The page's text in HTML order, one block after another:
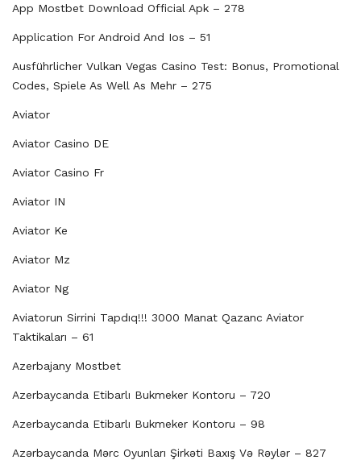
App Mostbet Download Official Apk – 278
Application For Android And Ios – 51
Ausführlicher Vulkan Vegas Casino Test: Bonus, Promotional
Codes, Spiele As Well As Mehr – 275
Aviator
Aviator Casino DE
Aviator Casino Fr
Aviator IN
Aviator Ke
Aviator Mz
Aviator Ng
Aviatorun Sirrini Tapdıq!!! 3000 Manat Qazanc Aviator
Taktikaları – 61
Azerbajany Mostbet
Azerbaycanda Etibarlı Bukmeker Kontoru – 720
Azerbaycanda Etibarlı Bukmeker Kontoru – 98
Azərbaycanda Mərc Oyunları Şirkəti Baxış Və Rəylər – 827